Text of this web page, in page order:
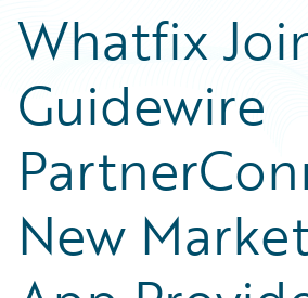
Whatfix
Guidewire
New